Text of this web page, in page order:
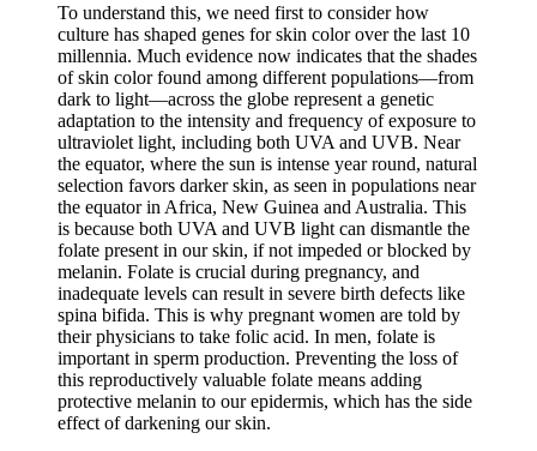
To understand this, we need first to consider how
culture has shaped genes for skin color over the last 10
millennia. Much evidence now indicates that the shades
of skin color found among different populations—from
dark to light—across the globe represent a genetic
adaptation to the intensity and frequency of exposure to
ultraviolet light, including both UVA and UVB. Near
the equator, where the sun is intense year round, natural
selection favors darker skin, as seen in populations near
the equator in Africa, New Guinea and Australia. This
is because both UVA and UVB light can dismantle the
folate present in our skin, if not impeded or blocked by
melanin. Folate is crucial during pregnancy, and
inadequate levels can result in severe birth defects like
spina bifida. This is why pregnant women are told by
their physicians to take folic acid. In men, folate is
important in sperm production. Preventing the loss of
this reproductively valuable folate means adding
protective melanin to our epidermis, which has the side
effect of darkening our skin.